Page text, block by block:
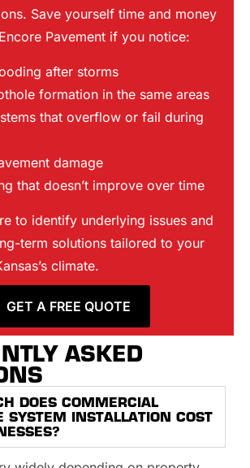
Save yourself time and money
Pavement if you notice:
after storms
formation in the same areas
that overflow or fail during
damage
that doesn’t improve over time
to identify underlying issues and
term solutions tailored to your
climate.
GET A FREE QUOTE
ASKED
DOES COMMERCIAL
SYSTEM INSTALLATION COST